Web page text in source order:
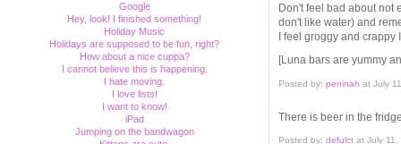
Google
Hey, look! I finished something!
Holiday Music
Holidays are supposed to be fun, right?
How about a nice cuppa?
I cannot believe this is happening.
I hate moving.
I love lists!
I want to know!
iPad
Jumping on the bandwagon
Don't feel bad about not
don't like water) and
I feel groggy and crappy
[Luna bars are yummy
Posted by: peninah at July
There is beer in the
Posted by: defulct at July